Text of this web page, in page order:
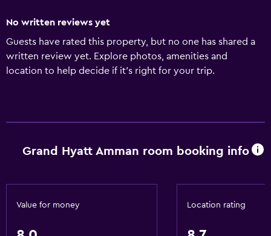
No written reviews yet
Guests have rated this property, but no one has shared a
written review yet. Explore photos, amenities and
location to help decide if it's right for your trip.
Grand Hyatt Amman room booking info
Value for money Location rating